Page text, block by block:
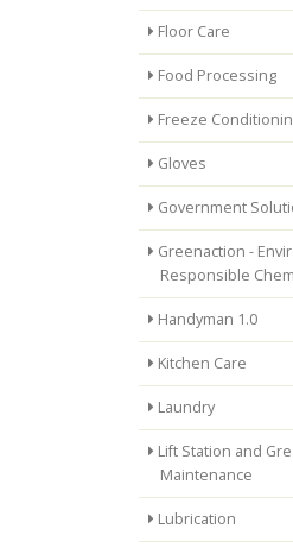
Floor Care
Food Processing
Freeze
Gloves
Government
Greenaction -
Responsible
Handyman 1.0
Kitchen Care
Laundry
Lift Station and
Maintenance
Lubrication